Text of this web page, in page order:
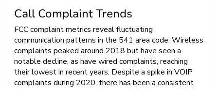
Call Complaint Trends
FCC complaint metrics reveal fluctuating
communication patterns in the 541 area code. Wireless
complaints peaked around 2018 but have seen a
notable decline, as have wired complaints, reaching
their lowest in recent years. Despite a spike in VOIP
complaints during 2020, there has been a consistent